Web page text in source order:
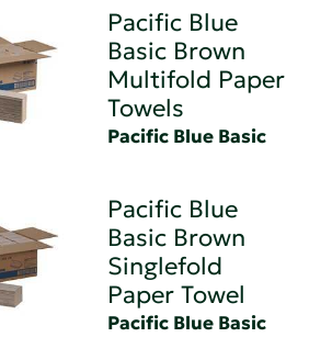
Pacific Blue
Basic Brown
Multifold Paper
Towels
Pacific Blue Basic
Pacific Blue
Basic Brown
Singlefold
Paper Towel
Pacific Blue Basic